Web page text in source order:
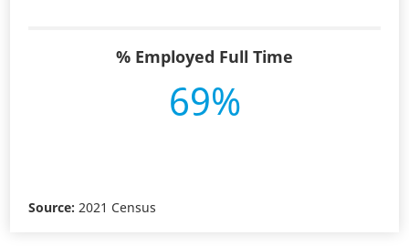
% Employed Full Time
69%
Source: 2021 Census